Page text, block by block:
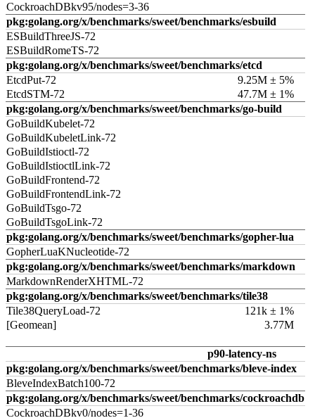
CockroachDBkv95/nodes=3-36
pkg:golang.org/x/benchmarks/sweet/benchmarks/esbuild
ESBuildThreeJS-72
ESBuildRomeTS-72
pkg:golang.org/x/benchmarks/sweet/benchmarks/etcd
EtcdPut-72
9.25M ± 5%
EtcdSTM-72
47.7M ± 1%
pkg:golang.org/x/benchmarks/sweet/benchmarks/go-build
GoBuildKubelet-72
GoBuildKubeletLink-72
GoBuildIstioctl-72
GoBuildIstioctlLink-72
GoBuildFrontend-72
GoBuildFrontendLink-72
GoBuildTsgo-72
GoBuildTsgoLink-72
pkg:golang.org/x/benchmarks/sweet/benchmarks/gopher-lua
GopherLuaKNucleotide-72
pkg:golang.org/x/benchmarks/sweet/benchmarks/markdown
MarkdownRenderXHTML-72
pkg:golang.org/x/benchmarks/sweet/benchmarks/tile38
Tile38QueryLoad-72
121k ± 1%
[Geomean]
3.77M
p90-latency-ns
pkg:golang.org/x/benchmarks/sweet/benchmarks/bleve-index
BleveIndexBatch100-72
pkg:golang.org/x/benchmarks/sweet/benchmarks/cockroachdb
CockroachDBkv0/nodes=1-36